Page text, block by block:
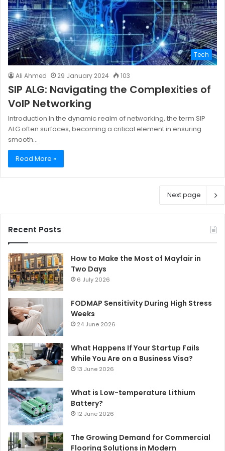
Tech
Ali Ahmed 29 January 2024 103
SIP ALG: Navigating the Complexities of
VoIP Networking
Introduction In the dynamic realm of networking, the term SIP
ALG often surfaces, becoming a critical element in ensuring
smooth…
Read More »
Next page
Recent Posts
How to Make the Most of Mayfair in
Two Days
6 July 2026
FODMAP Sensitivity During High Stress
Weeks
24 June 2026
What Happens If Your Startup Fails
While You Are on a Business Visa?
13 June 2026
What is Low-temperature Lithium
Battery?
12 June 2026
The Growing Demand for Commercial
Flooring Solutions in Modern